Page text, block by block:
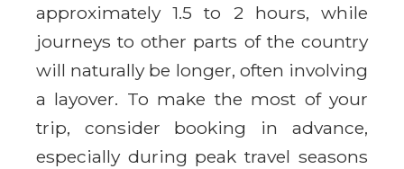
approximately 1.5 to 2 hours, while
journeys to other parts of the country
will naturally be longer, often involving
a layover. To make the most of your
trip, consider booking in advance,
especially during peak travel seasons